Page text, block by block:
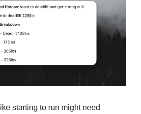
starting to run might need